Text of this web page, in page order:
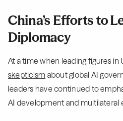
China’s Efforts to
Diplomacy
At a time when leading figures in
skepticism about global AI
leaders have continued to
AI development and multilateral